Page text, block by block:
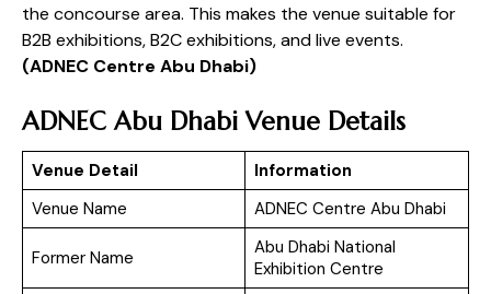
the concourse area. This makes the venue suitable for
B2B exhibitions, B2C exhibitions, and live events.
(ADNEC Centre Abu Dhabi)
ADNEC Abu Dhabi Venue Details
Venue Detail
Information
Venue Name
ADNEC Centre Abu Dhabi
Former Name
Abu Dhabi National
Exhibition Centre